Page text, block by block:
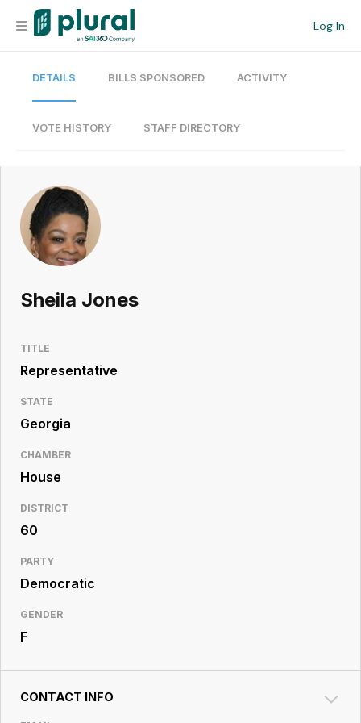
Log In
Organization
Current Team
Search
Workspace
Legislative
Resource
DETAILS BILLS SPONSORED ACTIVITY
VOTE HISTORY STAFF DIRECTORY
Sheila Jones
TITLE
Representative
STATE
Georgia
CHAMBER
House
DISTRICT
60
PARTY
Democratic
GENDER
F
CONTACT INFO